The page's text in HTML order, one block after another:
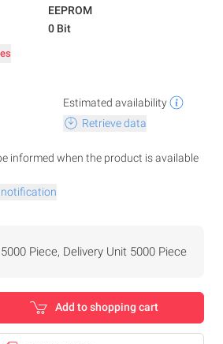
EEPROM
0 Bit
Estimated availability
Retrieve data
informed when the product is available
notification
Piece, Delivery Unit 5000 Piece
Add to shopping cart